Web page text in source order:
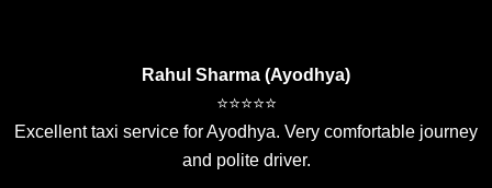
Rahul Sharma (Ayodhya)
⭐⭐⭐⭐⭐
Excellent taxi service for Ayodhya. Very comfortable journey
and polite driver.